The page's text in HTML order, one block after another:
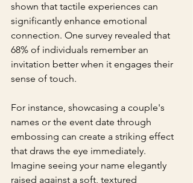
shown that tactile experiences can
significantly enhance emotional
connection. One survey revealed that
68% of individuals remember an
invitation better when it engages their
sense of touch.
For instance, showcasing a couple's
names or the event date through
embossing can create a striking effect
that draws the eye immediately.
Imagine seeing your name elegantly
raised against a soft, textured